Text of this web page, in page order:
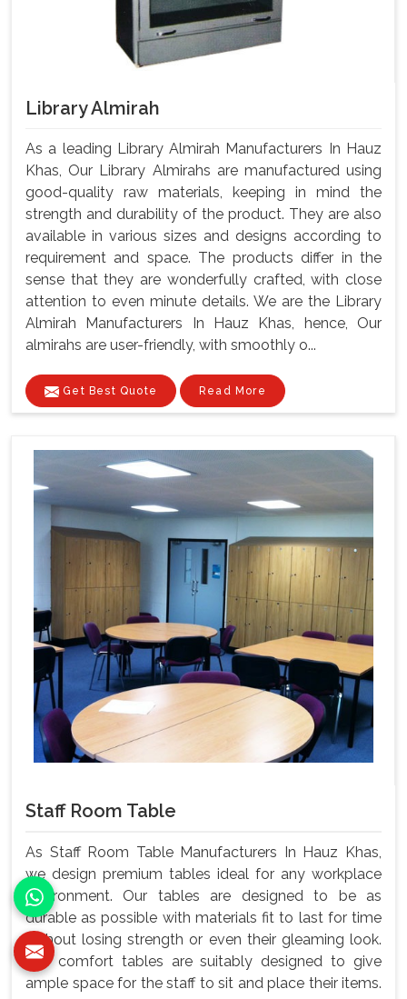
Library Almirah
As a leading Library Almirah Manufacturers In Hauz
Khas, Our Library Almirahs are manufactured using
good-quality raw materials, keeping in mind the
strength and durability of the product. They are also
available in various sizes and designs according to
requirement and space. The products differ in the
sense that they are wonderfully crafted, with close
attention to even minute details. We are the Library
Almirah Manufacturers In Hauz Khas, hence, Our
almirahs are user-friendly, with smoothly o...
Get Best Quote Read More
Staff Room Table
As Staff Room Table Manufacturers In Hauz Khas,
we design premium tables ideal for any workplace
environment. Our tables are designed to be as
durable as possible with materials fit to last for time
without losing strength or even their gleaming look.
Our comfort tables are suitably designed to give
ample space for the staff to sit and place their items.